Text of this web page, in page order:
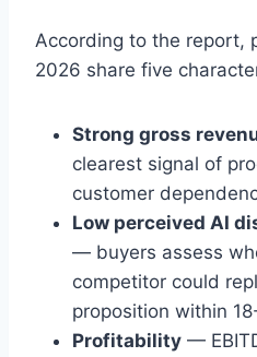
According to the report,
2026 share five
Strong gross
clearest signal of
customer
Low perceived AI
— buyers assess
competitor could
proposition within
Profitability —